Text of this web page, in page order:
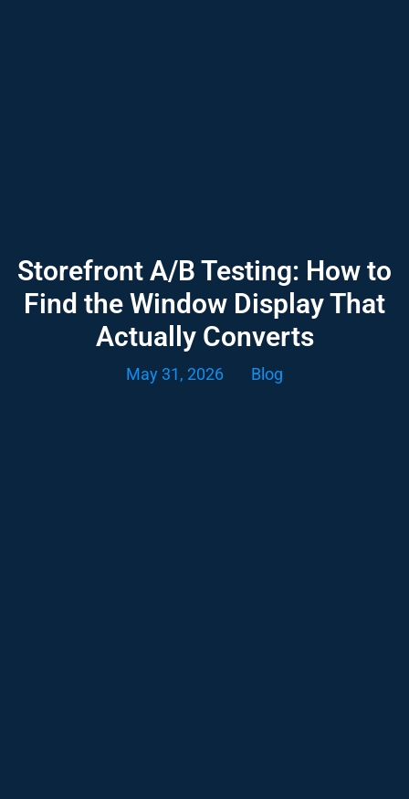
Storefront A/B Testing: How to
Find the Window Display That
Actually Converts
May 31, 2026 Blog